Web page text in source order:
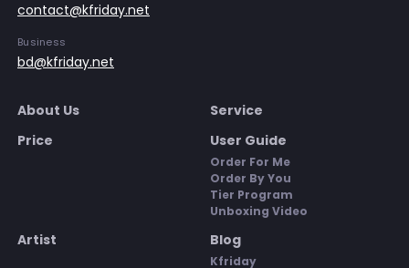
contact@kfriday.net
Business
bd@kfriday.net
About Us
Service
Price
User Guide
Order For Me
Order By You
Tier Program
Unboxing Video
Artist Blog
Kfriday